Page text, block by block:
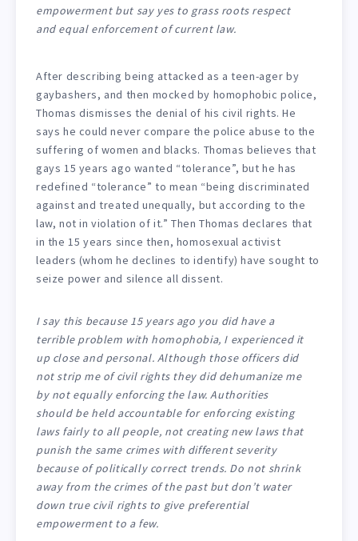
empowerment but say yes to grass roots respect
and equal enforcement of current law.
After describing being attacked as a teen-ager by
gaybashers, and then mocked by homophobic police,
Thomas dismisses the denial of his civil rights. He
says he could never compare the police abuse to the
suffering of women and blacks. Thomas believes that
gays 15 years ago wanted “tolerance”, but he has
redefined “tolerance” to mean “being discriminated
against and treated unequally, but according to the
law, not in violation of it.” Then Thomas declares that
in the 15 years since then, homosexual activist
leaders (whom he declines to identify) have sought to
seize power and silence all dissent.
I say this because 15 years ago you did have a
terrible problem with homophobia, I experienced it
up close and personal. Although those officers did
not strip me of civil rights they did dehumanize me
by not equally enforcing the law. Authorities
should be held accountable for enforcing existing
laws fairly to all people, not creating new laws that
punish the same crimes with different severity
because of politically correct trends. Do not shrink
away from the crimes of the past but don’t water
down true civil rights to give preferential
empowerment to a few.